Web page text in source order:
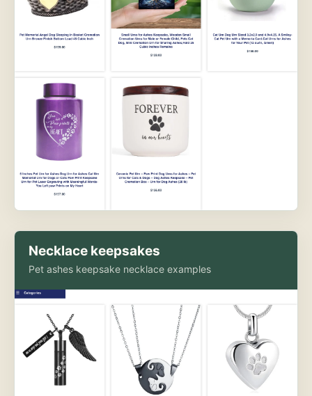
Necklace keepsakes
Pet ashes keepsake necklace examples